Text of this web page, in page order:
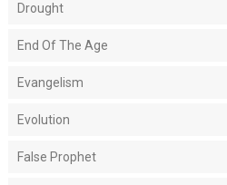
Drought
End Of The Age
Evangelism
Evolution
False Prophet